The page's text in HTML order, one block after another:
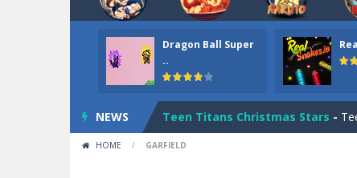
Dragon Ball Super
..
NEWS
Dark Ninja Adventure -This is not
Among us Arena.io -In Among us
Teen Titans Christmas Stars -
Fun Teen Titans Puzzle
HOME / GARFIELD